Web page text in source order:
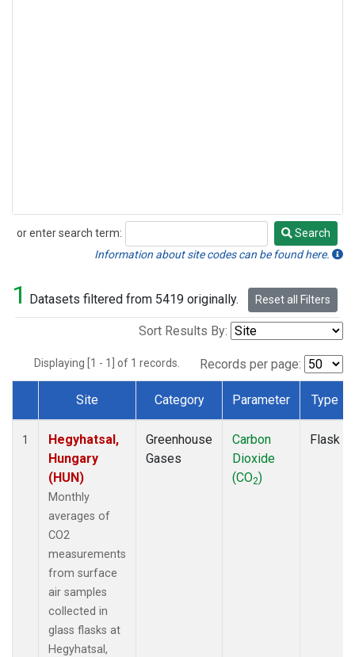
or enter search term:
Search
Search
Information about site codes can be found here.
1 Datasets filtered from 5419 originally. Reset all Filters
Sort Results By:
Displaying [1 - 1] of 1 records. Records per page:
Dataset Number
Site Category Parameter Type
1
Hegyhatsal,
Hungary
(HUN)
Monthly
averages of
CO2
measurements
from surface
air samples
collected in
glass flasks at
Hegyhatsal,
Greenhouse
Gases
Carbon
Dioxide
(CO2)
Flask